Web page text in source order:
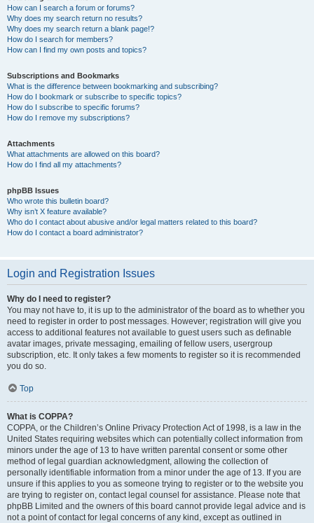
How can I search a forum or forums?
Why does my search return no results?
Why does my search return a blank page!?
How do I search for members?
How can I find my own posts and topics?
Subscriptions and Bookmarks
What is the difference between bookmarking and subscribing?
How do I bookmark or subscribe to specific topics?
How do I subscribe to specific forums?
How do I remove my subscriptions?
Attachments
What attachments are allowed on this board?
How do I find all my attachments?
phpBB Issues
Who wrote this bulletin board?
Why isn’t X feature available?
Who do I contact about abusive and/or legal matters related to this board?
How do I contact a board administrator?
Login and Registration Issues
Why do I need to register?
You may not have to, it is up to the administrator of the board as to whether you
need to register in order to post messages. However; registration will give you
access to additional features not available to guest users such as definable
avatar images, private messaging, emailing of fellow users, usergroup
subscription, etc. It only takes a few moments to register so it is recommended
you do so.
Top
What is COPPA?
COPPA, or the Children’s Online Privacy Protection Act of 1998, is a law in the
United States requiring websites which can potentially collect information from
minors under the age of 13 to have written parental consent or some other
method of legal guardian acknowledgment, allowing the collection of
personally identifiable information from a minor under the age of 13. If you are
unsure if this applies to you as someone trying to register or to the website you
are trying to register on, contact legal counsel for assistance. Please note that
phpBB Limited and the owners of this board cannot provide legal advice and is
not a point of contact for legal concerns of any kind, except as outlined in